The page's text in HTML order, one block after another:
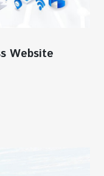
Website